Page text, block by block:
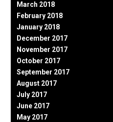
March 2018
February 2018
January 2018
December 2017
November 2017
October 2017
September 2017
August 2017
July 2017
June 2017
May 2017